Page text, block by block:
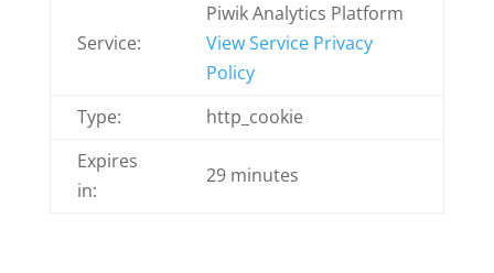
Service:
Piwik Analytics Platform
View Service Privacy
Policy
Type:
http_cookie
Expires
in:
29 minutes